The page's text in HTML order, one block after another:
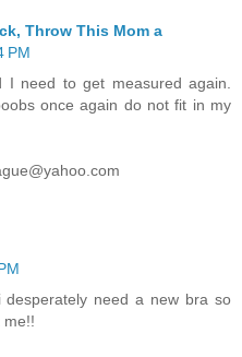
Throw This Mom a
PM
I need to get measured again.
once again do not fit in my
need a new bra so
me!!